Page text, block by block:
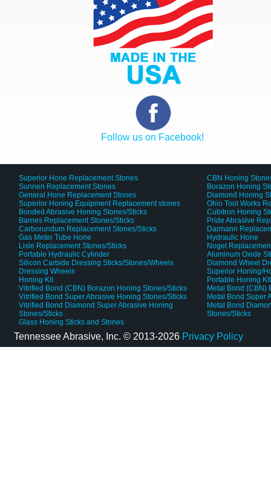
Follow us on Facebook!
Superior Hone Replacement Stones
Sunnen Replacement Stones
General Hone Replacement Stones
Superior Honing Equipment Replacement stones
Bonded Abrasive Honing Stones/Sticks
Barnes Replacement Stones/Sticks
Carborundum Replacement Stones/Sticks
Gas Meter Tube Hone
Lisle Replacement Stones/Sticks
Portable Hydraulic Cylinder
Silicon Carbide Dressing Sticks/Stones/Wheels
Dressing Wheels
Honing Kit
Vitrified Bond (CBN) Borazon Honing Stones/Sticks
Vitrified Bond Super Abrasive Honing Stones/Sticks
Vitrified Bond Diamond Super Abrasive Honing
Stones/Sticks
Glass Honing Sticks and Stones
CBN Honing
Borazon Honing
Diamond Honing
Ohio Tool Works
Cubitron Honing
Pride Abrasive
Darmann
Hydraulic Hone
Nogel
Aluminum Oxide
Diamond Wheel
Superior Honing/
Portable Honing Kit
Metal Bond (CBN)
Metal Bond Super
Metal Bond
Stones/Sticks
Tennessee Abrasive, Inc. © 2013-2026 Privacy Policy